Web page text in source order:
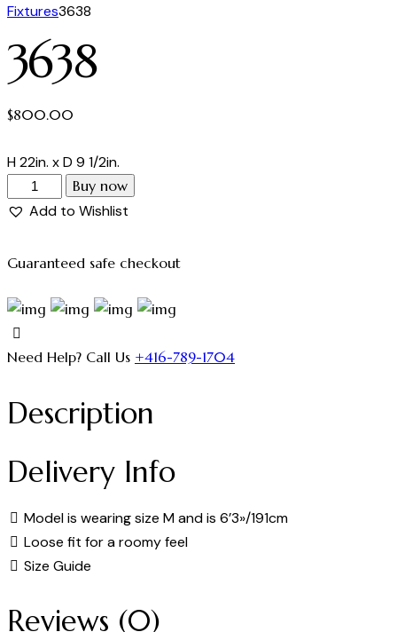
Fixtures3638
3638
$800.00
H 22in. x D 9 1/2in.
Buy now
Add to Wishlist
Guaranteed safe checkout
Need Help? Call Us +416-789-1704
Description
Delivery Info
Model is wearing size M and is 6’3»/191cm
Loose fit for a roomy feel
Size Guide
Reviews (0)